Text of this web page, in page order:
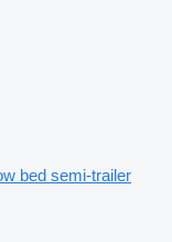
bed semi-trailer